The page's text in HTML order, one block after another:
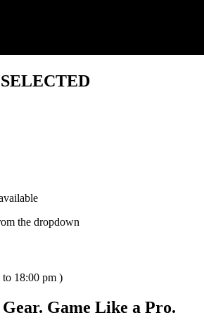
the dropdown
to 18:00 pm )
Game Like a Pro.